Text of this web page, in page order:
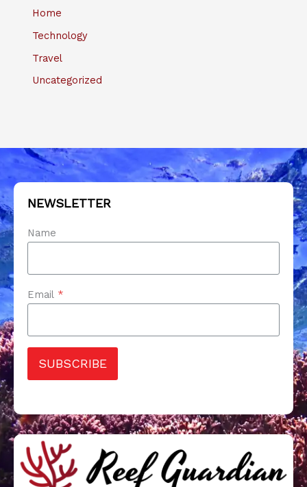
Home
Technology
Travel
Uncategorized
NEWSLETTER
Name
Email *
SUBSCRIBE